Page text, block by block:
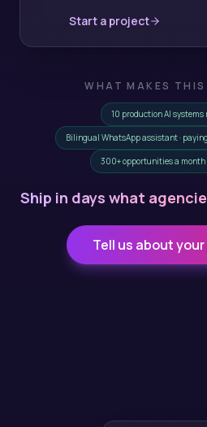
Start a project
WHAT MAKES THIS
10 production AI
Bilingual WhatsApp assistant ·
300+ opportunities a month
Ship in days what
Tell us about